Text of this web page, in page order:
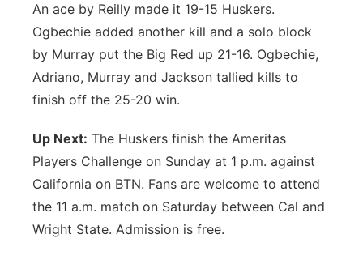
An ace by Reilly made it 19-15 Huskers.
Ogbechie added another kill and a solo block
by Murray put the Big Red up 21-16. Ogbechie,
Adriano, Murray and Jackson tallied kills to
finish off the 25-20 win.
Up Next: The Huskers finish the Ameritas
Players Challenge on Sunday at 1 p.m. against
California on BTN. Fans are welcome to attend
the 11 a.m. match on Saturday between Cal and
Wright State. Admission is free.